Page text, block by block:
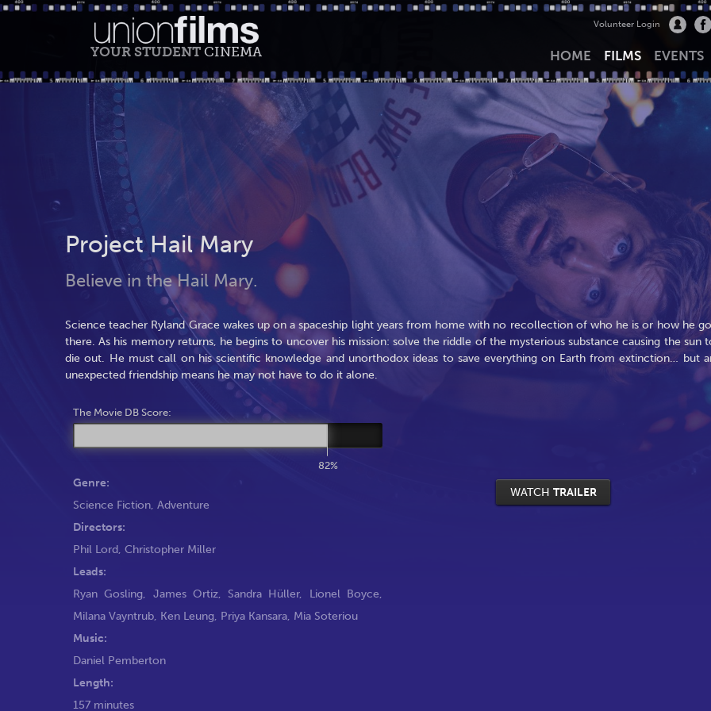
YOUR STUDENT CINEMA
Volunteer Login
HOME FILMS EVENTS
Project Hail Mary
Believe in the Hail Mary.
Science teacher Ryland Grace wakes up on a spaceship light years from home with no recollection of who he is or how he
there. As his memory returns, he begins to uncover his mission: solve the riddle of the mysterious substance causing the sun
die out. He must call on his scientific knowledge and unorthodox ideas to save everything on Earth from extinction… but
unexpected friendship means he may not have to do it alone.
The Movie DB Score:
82%
WATCH TRAILER
Genre:
Science Fiction, Adventure
Directors:
Phil Lord, Christopher Miller
Leads:
Ryan Gosling, James Ortiz, Sandra Hüller, Lionel Boyce,
Milana Vayntrub, Ken Leung, Priya Kansara, Mia Soteriou
Music:
Daniel Pemberton
Length:
157 minutes